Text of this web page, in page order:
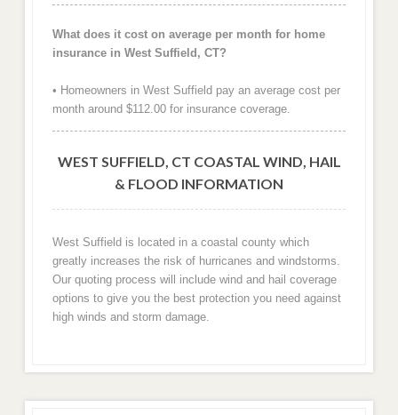
What does it cost on average per month for home
insurance in West Suffield, CT?
• Homeowners in West Suffield pay an average cost per
month around $112.00 for insurance coverage.
WEST SUFFIELD, CT COASTAL WIND, HAIL
& FLOOD INFORMATION
West Suffield is located in a coastal county which
greatly increases the risk of hurricanes and windstorms.
Our quoting process will include wind and hail coverage
options to give you the best protection you need against
high winds and storm damage.